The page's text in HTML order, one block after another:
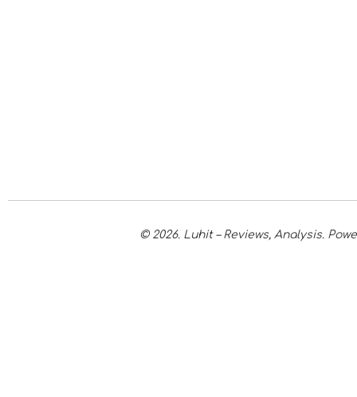
© 2026. Luhit – Reviews, Analysis.